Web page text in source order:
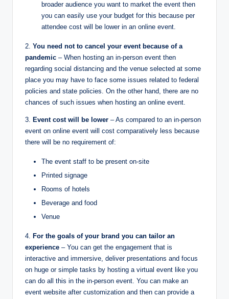
broader audience you want to market the event then
you can easily use your budget for this because per
attendee cost will be lower in an online event.
2. You need not to cancel your event because of a
pandemic – When hosting an in-person event then
regarding social distancing and the venue selected at some
place you may have to face some issues related to federal
policies and state policies. On the other hand, there are no
chances of such issues when hosting an online event.
3. Event cost will be lower – As compared to an in-person
event on online event will cost comparatively less because
there will be no requirement of:
The event staff to be present on-site
Printed signage
Rooms of hotels
Beverage and food
Venue
4. For the goals of your brand you can tailor an
experience – You can get the engagement that is
interactive and immersive, deliver presentations and focus
on huge or simple tasks by hosting a virtual event like you
can do all this in the in-person event. You can make an
event website after customization and then can provide a